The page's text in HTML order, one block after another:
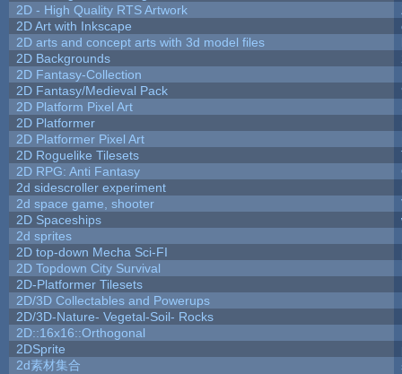
2D - High Quality RTS Artwork
2D Art with Inkscape
2D arts and concept arts with 3d model files
2D Backgrounds
2D Fantasy-Collection
2D Fantasy/Medieval Pack
2D Platform Pixel Art
2D Platformer
2D Platformer Pixel Art
2D Roguelike Tilesets
2D RPG: Anti Fantasy
2d sidescroller experiment
2d space game, shooter
2D Spaceships
2d sprites
2D top-down Mecha Sci-FI
2D Topdown City Survival
2D-Platformer Tilesets
2D/3D Collectables and Powerups
2D/3D-Nature- Vegetal-Soil- Rocks
2D::16x16::Orthogonal
2DSprite
2d素材集合